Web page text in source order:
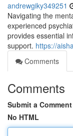
andrewgiky349251
Navigating the
experienced
provides essential
support. https://
Comments
Comments
Submit a Comment
No HTML